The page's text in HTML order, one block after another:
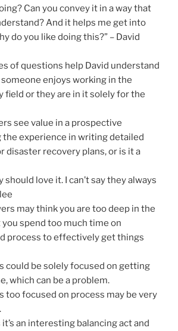
Can you convey it in a way that
And it helps me get into
do you like doing this?” – David
of questions help David understand
enjoys working in the
field or they are in it solely for the
see value in a prospective
the experience in writing detailed
disaster recovery plans, or is it a
should love it. I can’t say they always
may think you are too deep in the
spend too much time on
process to effectively get things
could be solely focused on getting
which can be a problem.
too focused on process may be very
it’s an interesting balancing act and